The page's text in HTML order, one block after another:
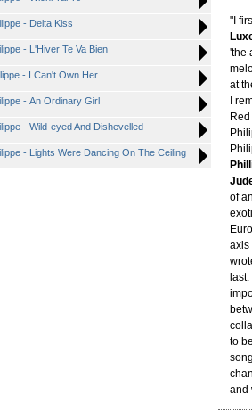
- Delta Kiss
- L'Hiver Te Va Bien
- I Can't Own Her
- An Ordinary Girl
- Wild-eyed And Dishevelled
- Lights Were Dancing On The Ceiling
"I
'the
at
I
of
axis
to
and